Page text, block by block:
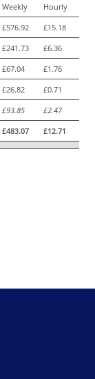
Weekly
Hourly
£576.92
£15.18
£241.73
£6.36
£67.04
£1.76
£26.82
£0.71
£93.85
£2.47
£483.07 £12.71